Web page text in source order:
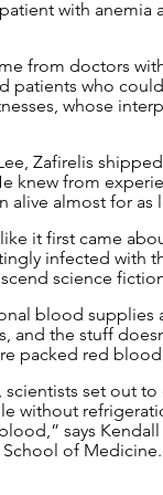
with anemia
from doctors
patients who
whose
Zafirelis
knew from
alive almost for as
it first came
infected with
science
blood supplies
and the stuff
packed red
scientists set out
without
says
of